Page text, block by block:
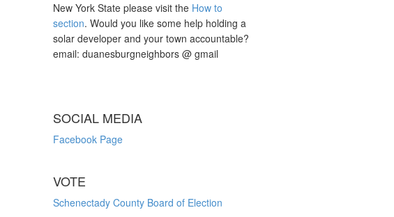
New York State please visit the How to
section. Would you like some help holding a
solar developer and your town accountable?
email: duanesburgneighbors @ gmail
SOCIAL MEDIA
Facebook Page
VOTE
Schenectady County Board of Election